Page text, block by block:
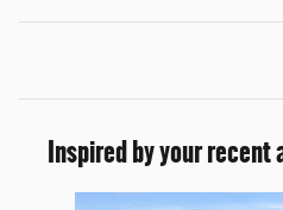
Inspired by your